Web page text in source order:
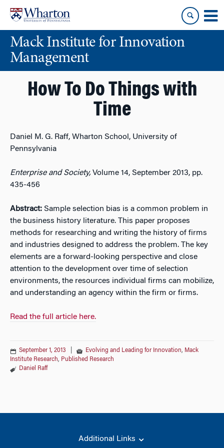
content
main
menuMack Institute for Innovation
Management
How To Do Things with
Time
Daniel M. G. Raff, Wharton School, University of
Pennsylvania
Enterprise and Society, Volume 14, September 2013, pp.
435-456
Abstract: Sample selection bias is a common problem in
the business history literature. This paper proposes
methods for researching and writing the history of firms
and industries designed to address the problem. The key
elements are a forward-looking perspective and close
attention to the development over time of selection
environments, the resources individual firms can mobilize,
and understanding an agency within the firm or firms.
Read the full article here.
September 1, 2013 Evolving and Leading for Innovation, Mack
Institute Research, Published Research
Daniel Raff
Additional Links